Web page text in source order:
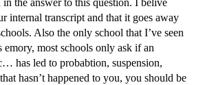
in the answer to this question. I belive
internal transcript and that it goes away
Also the only school that I’ve seen
emory, most schools only ask if an
has led to probabtion, suspension,
hasn’t happened to you, you should be